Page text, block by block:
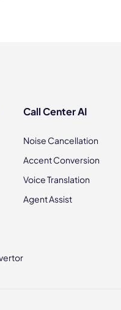
Call Center AI
Noise Cancellation
Accent Conversion
Voice Translation
Agent Assist